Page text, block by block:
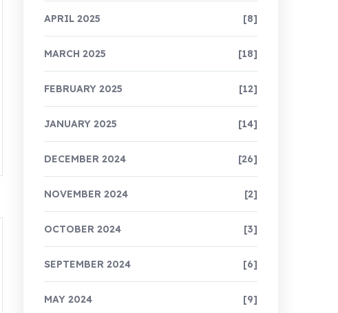
APRIL 2025 [8]
MARCH 2025 [18]
FEBRUARY 2025 [12]
JANUARY 2025 [14]
DECEMBER 2024 [26]
NOVEMBER 2024 [2]
OCTOBER 2024 [3]
SEPTEMBER 2024 [6]
MAY 2024 [9]